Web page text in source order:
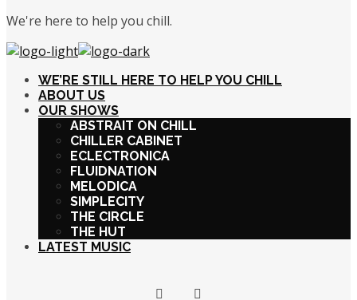
We're here to help you chill.
WE’RE STILL HERE TO HELP YOU CHILL
ABOUT US
OUR SHOWS
ABSTRAIT ON CHILL
CHILLER CABINET
ECLECTRONICA
FLUIDNATION
MELODICA
SIMPLECITY
THE CIRCLE
THE HUT
LATEST MUSIC